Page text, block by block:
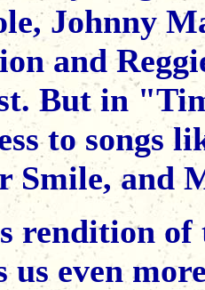
Johnny
and
But in
to songs
Smile, and
rendition of
us even